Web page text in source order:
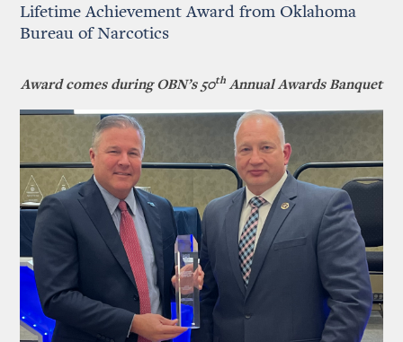
Lifetime Achievement Award from Oklahoma
Bureau of Narcotics
Award comes during OBN’s 50th Annual Awards Banquet